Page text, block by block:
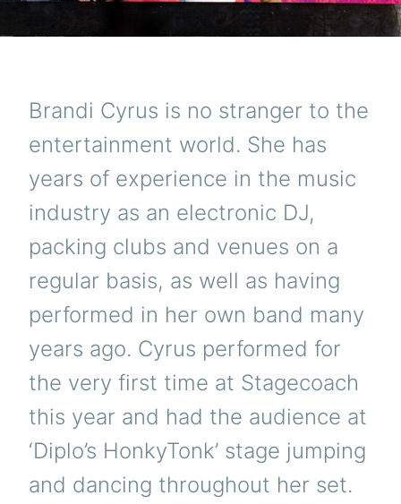
Brandi Cyrus is no stranger to the
entertainment world. She has
years of experience in the music
industry as an electronic DJ,
packing clubs and venues on a
regular basis, as well as having
performed in her own band many
years ago. Cyrus performed for
the very first time at Stagecoach
this year and had the audience at
‘Diplo’s HonkyTonk’ stage jumping
and dancing throughout her set.